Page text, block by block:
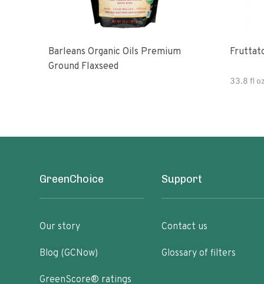
Barleans Organic Oils Premium
Ground Flaxseed
33.8 fl oz
GreenChoice
Our story
Blog (GCNow)
GreenScore® ratings
Support
Contact us
Glossary of filters